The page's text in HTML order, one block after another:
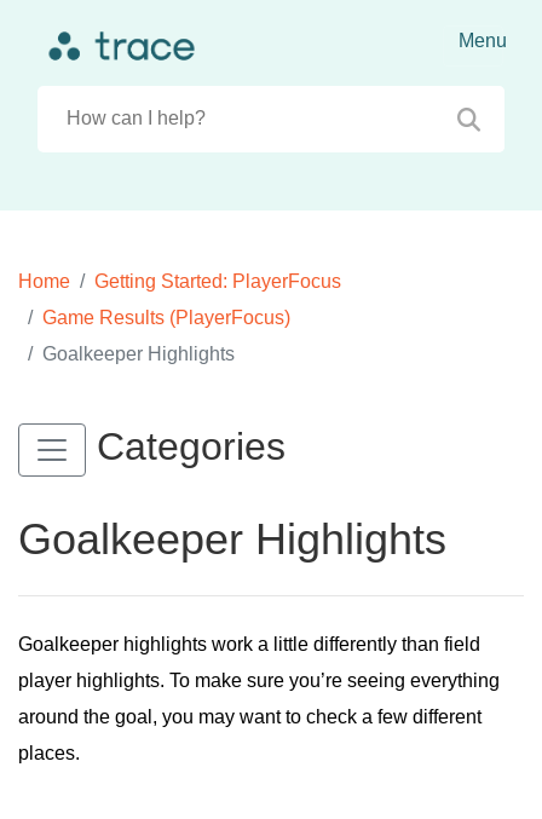
Home
Getting Started: PlayerFocus
Game Results (PlayerFocus)
Goalkeeper Highlights
Categories
Goalkeeper Highlights
Goalkeeper highlights work a little differently than field
player highlights. To make sure you’re seeing everything
around the goal, you may want to check a few different
places.